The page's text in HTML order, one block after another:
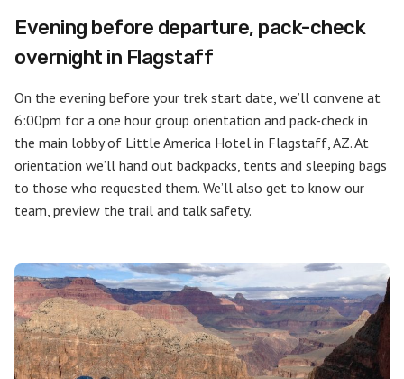
Evening before departure, pack-check
overnight in Flagstaff
On the evening before your trek start date, we’ll convene at
6:00pm for a one hour group orientation and pack-check in
the main lobby of Little America Hotel in Flagstaff, AZ. At
orientation we’ll hand out backpacks, tents and sleeping bags
to those who requested them. We’ll also get to know our
team, preview the trail and talk safety.